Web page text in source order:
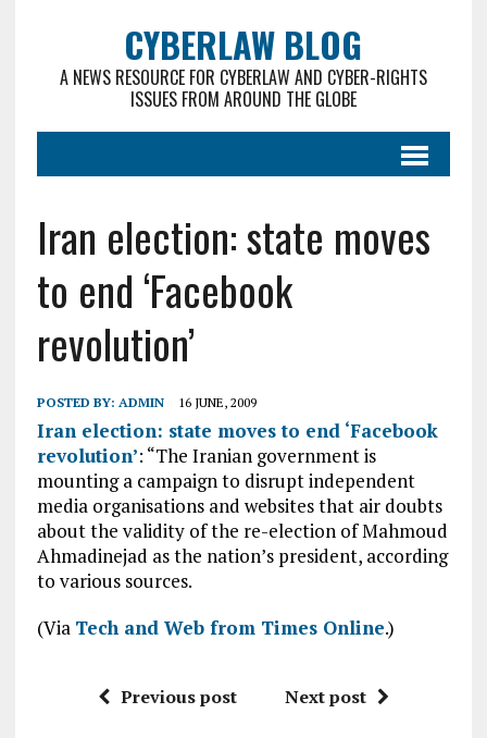
CYBERLAW BLOG
A NEWS RESOURCE FOR CYBERLAW AND CYBER-RIGHTS
ISSUES FROM AROUND THE GLOBE
Iran election: state moves
to end ‘Facebook
revolution’
POSTED BY: ADMIN 16 JUNE, 2009
Iran election: state moves to end ‘Facebook
revolution’: “The Iranian government is
mounting a campaign to disrupt independent
media organisations and websites that air doubts
about the validity of the re-election of Mahmoud
Ahmadinejad as the nation’s president, according
to various sources.
(Via Tech and Web from Times Online.)
Previous post Next post